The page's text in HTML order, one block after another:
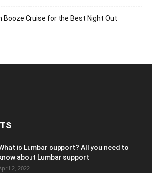
Booze Cruise for the Best Night Out
is Lumbar support? All you need to
about Lumbar support
2, 2022